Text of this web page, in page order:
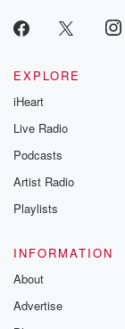
EXPLORE
iHeart
Live Radio
Podcasts
Artist Radio
Playlists
INFORMATION
About
Advertise